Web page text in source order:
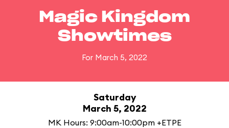
Magic Kingdom
Showtimes
For March 5, 2022
Saturday
March 5, 2022
MK Hours: 9:00am-10:00pm +ETPE